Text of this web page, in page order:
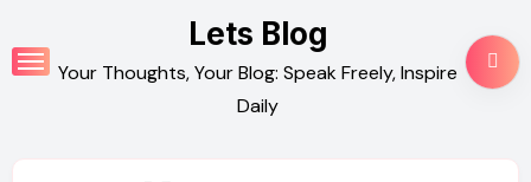
to
content
Lets Blog
Your Thoughts, Your Blog: Speak Freely, Inspire
Daily